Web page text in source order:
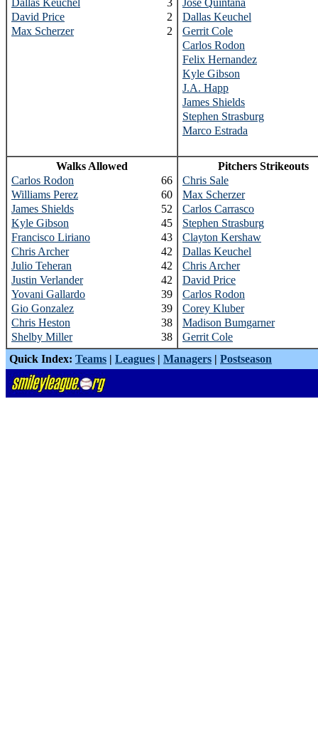
Dallas Keuchel
3
David Price
2
Max Scherzer
2
Jose Quintana
Dallas Keuchel
Gerrit Cole
Carlos Rodon
Felix Hernandez
Kyle Gibson
J.A. Happ
James Shields
Stephen Strasburg
Marco Estrada
Walks Allowed
Carlos Rodon
66
Williams Perez
60
James Shields
52
Kyle Gibson
45
Francisco Liriano
43
Chris Archer
42
Julio Teheran
42
Justin Verlander
42
Yovani Gallardo
39
Gio Gonzalez
39
Chris Heston
38
Shelby Miller
38
Pitchers Strikeouts
Chris Sale
Max Scherzer
Carlos Carrasco
Stephen Strasburg
Clayton Kershaw
Dallas Keuchel
Chris Archer
David Price
Carlos Rodon
Corey Kluber
Madison Bumgarner
Gerrit Cole
Quick Index: Teams | Leagues | Managers | Postseason